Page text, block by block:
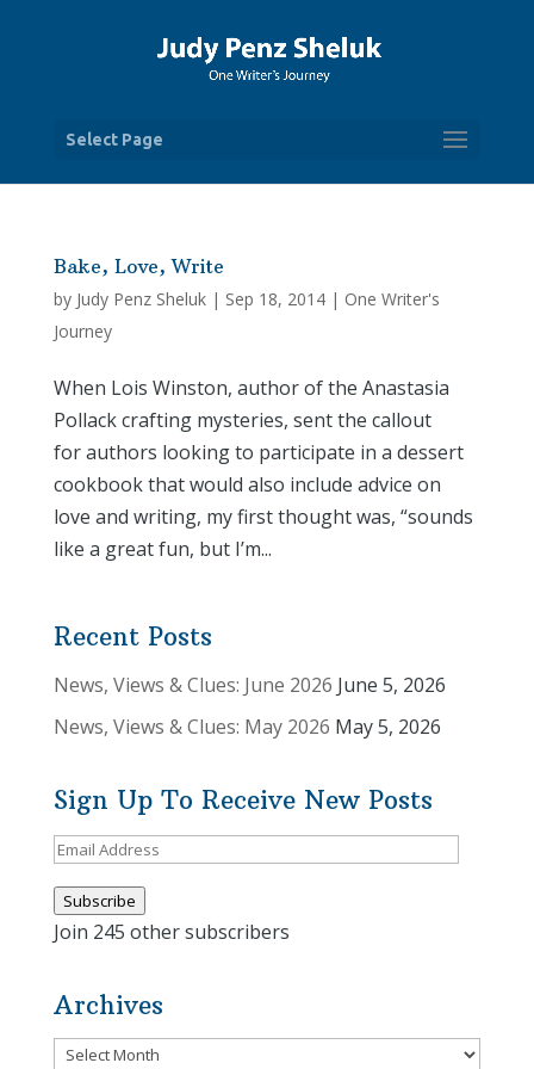
Select Page
Bake, Love, Write
by Judy Penz Sheluk| Sep 18, 2014| One Writer's
Journey
When Lois Winston, author of the Anastasia
Pollack crafting mysteries, sent the callout
for authors looking to participate in a dessert
cookbook that would also include advice on
love and writing, my first thought was, “sounds
like a great fun, but I’m...
Recent Posts
News, Views & Clues: June 2026 June 5, 2026
News, Views & Clues: May 2026 May 5, 2026
Sign Up To Receive New Posts
Email
Subscribe
Join 245 other subscribers
Archives
Archives